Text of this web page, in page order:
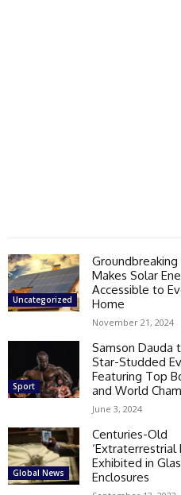
Uncategorized
Groundbreaking
Makes Solar
Accessible to
Home
November 21, 2024
Sport
Samson Dauda
Star-Studded
Featuring Top
and World
June 3, 2024
Global News
Centuries-Old
‘Extraterrestrial
Exhibited in
Enclosures